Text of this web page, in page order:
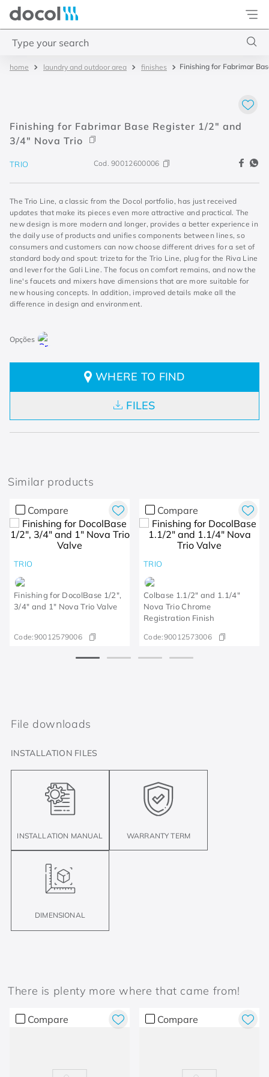
Docol
laundry and outdoor area finishes Finishing for Fabrimar
Finishing for Fabrimar Base Register 1/2" and
3/4" Nova Trio
TRIO Cod.90012600006
The Trio Line, a classic from the Docol portfolio, has just received
updates that make its pieces even more attractive and practical. The
new design is more modern and longer, provides a better experience in
the daily use of products and unifies components between lines, so
consumers and customers can now choose different drives for a set of
standard body and spout: trizeta for the Trio Line, plug for the Riva Line
and lever for the Gali Line. The focus on comfort remains, and now the
line's faucets and mixers have dimensions that are more suitable for
new housing concepts. In addition, improved details make all the
difference in design and environment.
WHERE TO FIND
FILES
Similar products
Compare
TRIO
Finishing for DocolBase 1/2",
3/4" and 1" Nova Trio Valve
Code:90012579006
Compare
TRIO
Colbase 1.1/2" and 1.1/4"
Nova Trio Chrome
Registration Finish
Code:90012573006
File downloads
INSTALLATION FILES
INSTALLATION MANUAL WARRANTY TERM
DIMENSIONAL
There is plenty more where that came from!
Compare Compare
3. monocomando bica alta